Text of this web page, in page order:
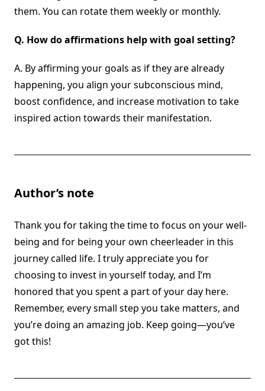
them. You can rotate them weekly or monthly.
Q. How do affirmations help with goal setting?
A. By affirming your goals as if they are already
happening, you align your subconscious mind,
boost confidence, and increase motivation to take
inspired action towards their manifestation.
Author’s note
Thank you for taking the time to focus on your well-
being and for being your own cheerleader in this
journey called life. I truly appreciate you for
choosing to invest in yourself today, and I’m
honored that you spent a part of your day here.
Remember, every small step you take matters, and
you’re doing an amazing job. Keep going—you’ve
got this!